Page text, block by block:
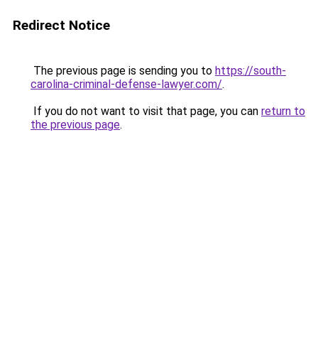
Redirect Notice
The previous page is sending you to https://south-
carolina-criminal-defense-lawyer.com/.
If you do not want to visit that page, you can return to
the previous page.